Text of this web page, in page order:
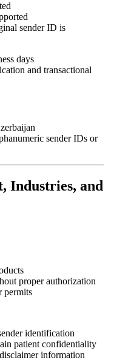
sender ID is
days
and transactional
sender IDs or
Industries, and
proper authorization
permits
identification
patient confidentiality
information